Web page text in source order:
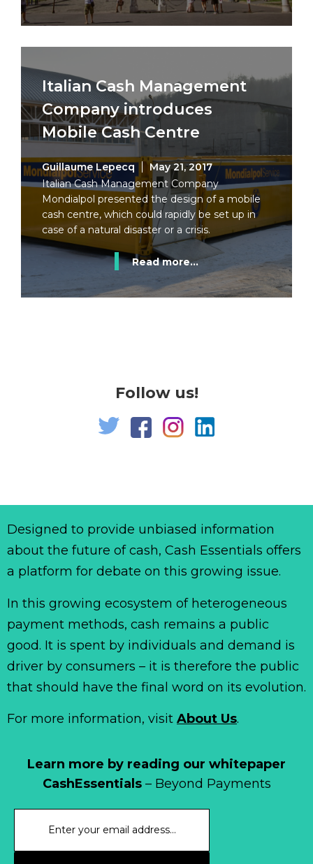
Italian Cash Management
Company introduces
Mobile Cash Centre
Guillaume Lepecq
May 21, 2017
Italian Cash Management Company
Mondialpol presented the design of a mobile
cash centre, which could rapidly be set up in
case of a natural disaster or a crisis.
Read more...
Follow us!
Learn more by reading our whitepaper
CashEssentials– Beyond Payments
Designed to provide unbiased information
about the future of cash, Cash Essentials offers
a platform for debate on this growing issue.
In this growing ecosystem of heterogeneous
payment methods, cash remains a public
good. It is spent by individuals and demand is
driver by consumers – it is therefore the public
that should have the final word on its evolution.
For more information, visit About Us.